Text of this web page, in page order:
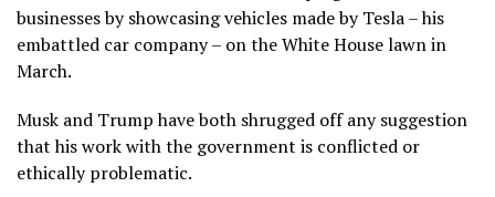
businesses by showcasing vehicles made by Tesla – his
embattled car company – on the White House lawn in
March.
Musk and Trump have both shrugged off any suggestion
that his work with the government is conflicted or
ethically problematic.